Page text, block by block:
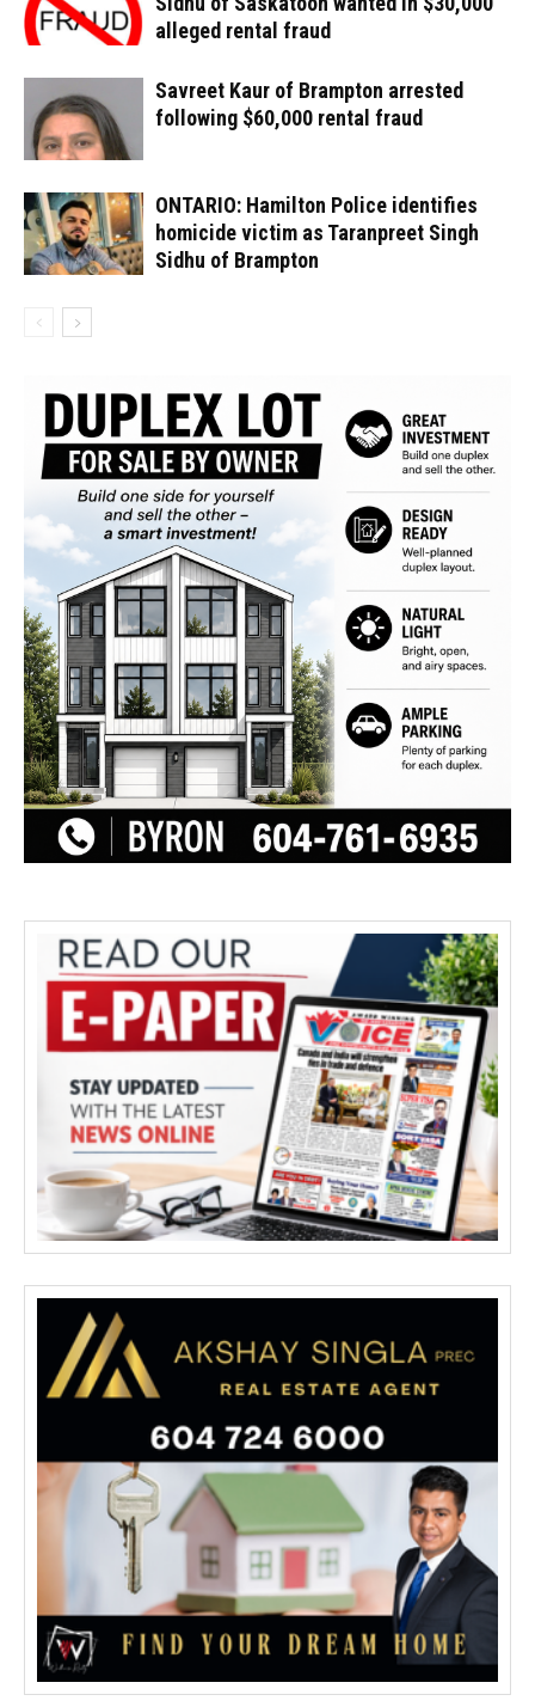
alleged rental fraud
Savreet Kaur of Brampton arrested
following $60,000 rental fraud
ONTARIO: Hamilton Police identifies
homicide victim as Taranpreet Singh
Sidhu of Brampton